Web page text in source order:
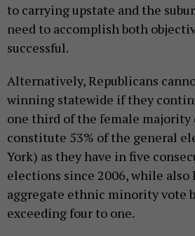
to carrying upstate and the
need to accomplish both
successful.
Alternatively, Republicans
winning statewide if they
one third of the female majority
constitute 53% of the general
York) as they have in five
elections since 2006, while also
aggregate ethnic minority vote
exceeding four to one.